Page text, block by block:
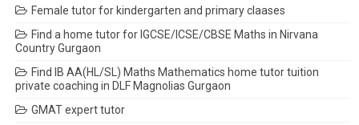
Female tutor for kindergarten and primary claases
Find a home tutor for IGCSE/ICSE/CBSE Maths in Nirvana
Country Gurgaon
Find IB AA(HL/SL) Maths Mathematics home tutor tuition
private coaching in DLF Magnolias Gurgaon
GMAT expert tutor